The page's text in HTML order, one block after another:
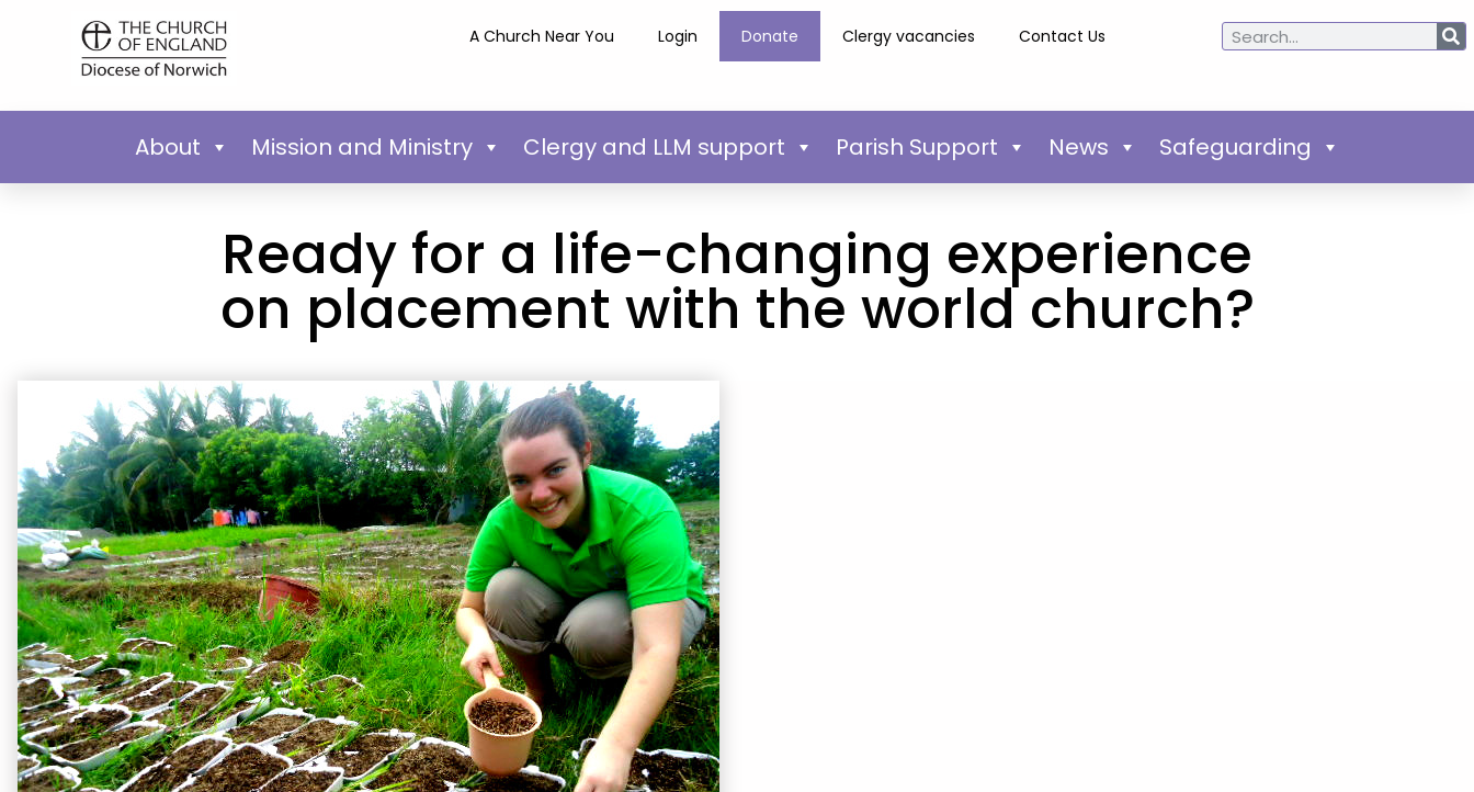
A Church Near You Login Donate Clergy vacancies Contact Us
About Mission and Ministry Clergy and LLM support Parish Support News Safeguarding
Ready for a life-changing experience
on placement with the world church?